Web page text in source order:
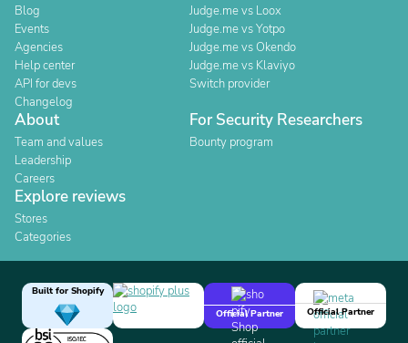
Blog
Events
Agencies
Help center
API for devs
Changelog
Judge.me vs Loox
Judge.me vs Yotpo
Judge.me vs Okendo
Judge.me vs Klaviyo
Switch provider
About
Team and values
Leadership
Careers
For Security Researchers
Bounty program
Explore reviews
Stores
Categories
Built for Shopify
Official Partner
Official Partner